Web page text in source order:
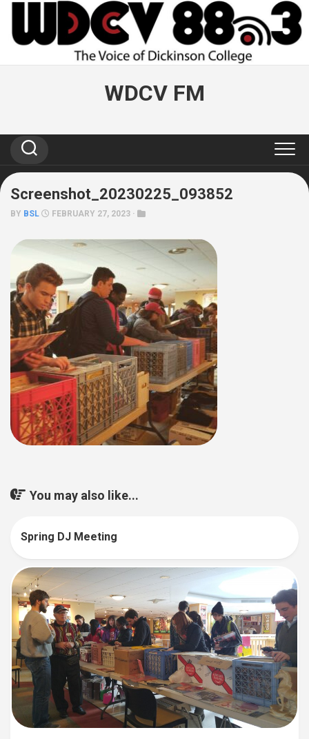
Skip
content
WDCV FM
Screenshot_20230225_093852
BY BSL FEBRUARY 27, 2023 ·
You may also like...
Spring DJ Meeting